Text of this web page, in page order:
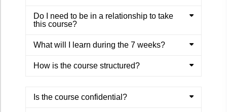
Do I need to be in a relationship to take
this course?
What will I learn during the 7 weeks?
How is the course structured?
Is the course confidential?